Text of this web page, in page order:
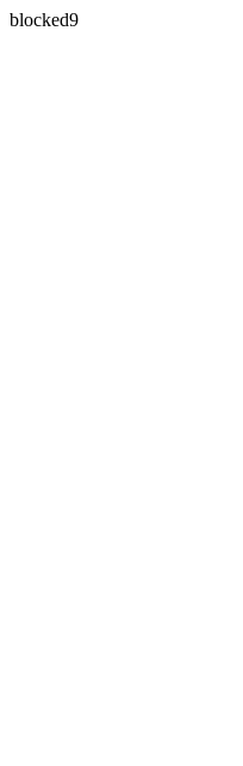
blocked9